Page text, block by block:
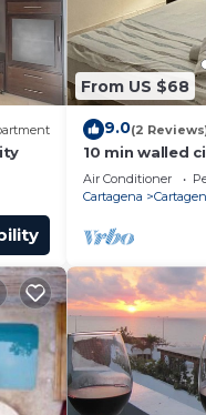
From US $68
9.0(2
10 min walled
Aptment/
Air Conditioner
Cartagena